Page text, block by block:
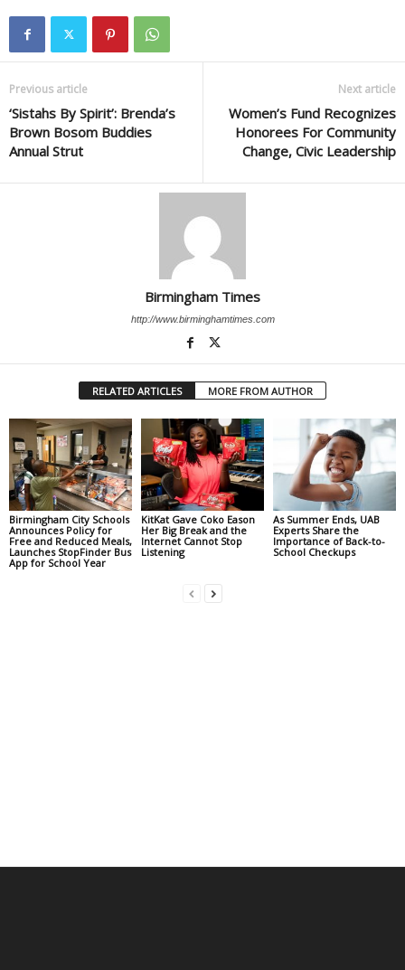
Previous article
‘Sistahs By Spirit’: Brenda’s
Brown Bosom Buddies
Annual Strut
Next article
Women’s Fund Recognizes
Honorees For Community
Change, Civic Leadership
Birmingham Times
http://www.birminghamtimes.com
RELATED ARTICLES MORE FROM AUTHOR
Birmingham City Schools
Announces Policy for
Free and Reduced Meals,
Launches StopFinder Bus
App for School Year
KitKat Gave Coko Eason
Her Big Break and the
Internet Cannot Stop
Listening
As Summer Ends, UAB
Experts Share the
Importance of Back-to-
School Checkups